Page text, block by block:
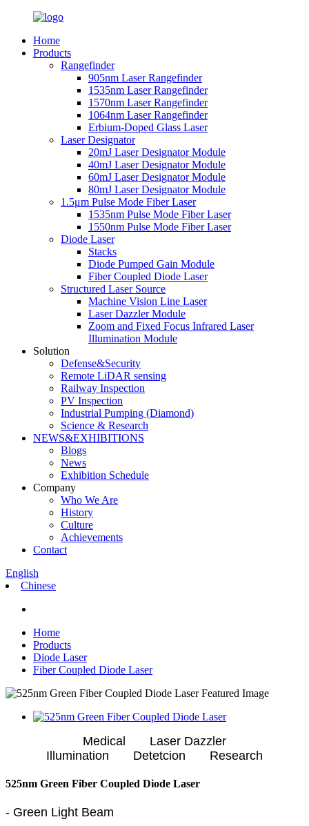
Home
Products
Rangefinder
905nm Laser Rangefinder
1535nm Laser Rangefinder
1570nm Laser Rangefinder
1064nm Laser Rangefinder
Erbium-Doped Glass Laser
Laser Designator
20mJ Laser Designator Module
40mJ Laser Designator Module
60mJ Laser Designator Module
80mJ Laser Designator Module
1.5μm Pulse Mode Fiber Laser
1535nm Pulse Mode Fiber Laser
1550nm Pulse Mode Fiber Laser
Diode Laser
Stacks
Diode Pumped Gain Module
Fiber Coupled Diode Laser
Structured Laser Source
Machine Vision Line Laser
Laser Dazzler Module
Zoom and Fixed Focus Infrared Laser
Illumination Module
Solution
Defense&Security
Remote LiDAR sensing
Railway Inspection
PV Inspection
Industrial Pumping (Diamond)
Science & Research
NEWS&EXHIBITIONS
Blogs
News
Exhibition Schedule
Company
Who We Are
History
Culture
Achievements
Contact
English
Chinese
Home
Products
Diode Laser
Fiber Coupled Diode Laser
Medical Laser Dazzler
Illumination Detetcion Research
525nm Green Fiber Coupled Diode Laser
- Green Light Beam